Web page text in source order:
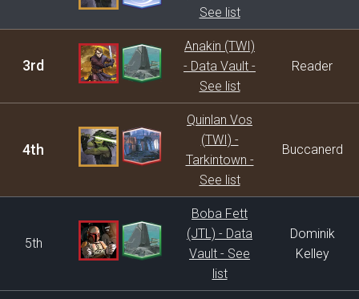
See list
3rd
Anakin (TWI)
- Data Vault -
See list
Reader
4th
Quinlan Vos
(TWI) -
Tarkintown -
See list
Buccanerd
5th
Boba Fett
(JTL) - Data
Vault - See
list
Dominik
Kelley